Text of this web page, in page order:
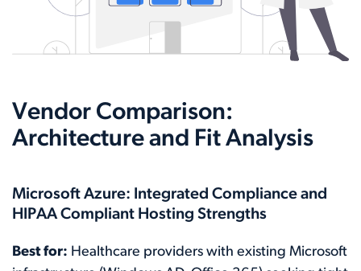
Vendor Comparison:
Architecture and Fit Analysis
Microsoft Azure: Integrated Compliance and
HIPAA Compliant Hosting Strengths
Best for: Healthcare providers with existing Microsoft